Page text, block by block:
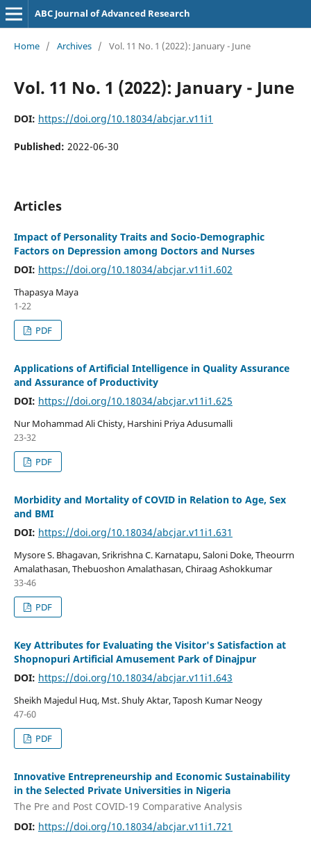
ABC Journal of Advanced Research
Home / Archives / Vol. 11 No. 1 (2022): January - June
Vol. 11 No. 1 (2022): January - June
DOI: https://doi.org/10.18034/abcjar.v11i1
Published: 2022-06-30
Articles
Impact of Personality Traits and Socio-Demographic
Factors on Depression among Doctors and Nurses
DOI: https://doi.org/10.18034/abcjar.v11i1.602
Thapasya Maya
1-22
PDF
Applications of Artificial Intelligence in Quality Assurance
and Assurance of Productivity
DOI: https://doi.org/10.18034/abcjar.v11i1.625
Nur Mohammad Ali Chisty, Harshini Priya Adusumalli
23-32
PDF
Morbidity and Mortality of COVID in Relation to Age, Sex
and BMI
DOI: https://doi.org/10.18034/abcjar.v11i1.631
Mysore S. Bhagavan, Srikrishna C. Karnatapu, Saloni Doke, Theourrn
Amalathasan, Thebuoshon Amalathasan, Chiraag Ashokkumar
33-46
PDF
Key Attributes for Evaluating the Visitor's Satisfaction at
Shopnopuri Artificial Amusement Park of Dinajpur
DOI: https://doi.org/10.18034/abcjar.v11i1.643
Sheikh Majedul Huq, Mst. Shuly Aktar, Taposh Kumar Neogy
47-60
PDF
Innovative Entrepreneurship and Economic Sustainability
in the Selected Private Universities in Nigeria
The Pre and Post COVID-19 Comparative Analysis
DOI: https://doi.org/10.18034/abcjar.v11i1.721